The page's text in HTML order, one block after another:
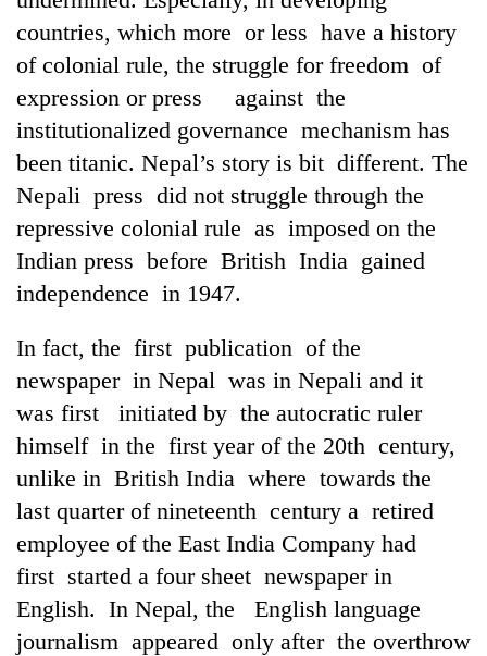
countries, which more or less have a history
of colonial rule, the struggle for freedom of
expression or press against the
institutionalized governance mechanism has
been titanic. Nepal’s story is bit different. The
Nepali press did not struggle through the
repressive colonial rule as imposed on the
Indian press before British India gained
independence in 1947.
In fact, the first publication of the
newspaper in Nepal was in Nepali and it
was first initiated by the autocratic ruler
himself in the first year of the 20th century,
unlike in British India where towards the
last quarter of nineteenth century a retired
employee of the East India Company had
first started a four sheet newspaper in
English. In Nepal, the English language
journalism appeared only after the overthrow